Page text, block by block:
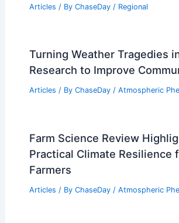
Articles / By ChaseDay / Regional
Turning Weather Tragedies
Research to Improve
Articles / By ChaseDay / Atmospheric
Farm Science Review
Practical Climate Resilience
Farmers
Articles / By ChaseDay / Atmospheric